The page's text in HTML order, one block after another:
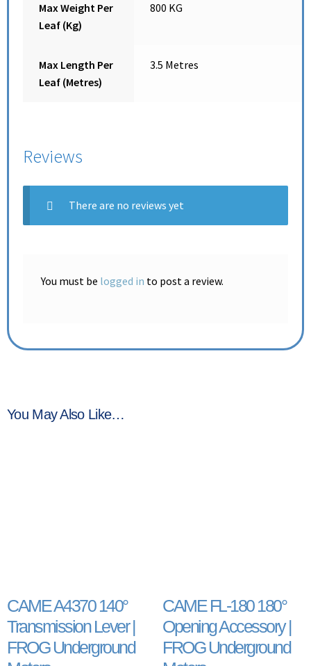
Max Weight Per
Leaf (Kg)
800 KG
Max Length Per
Leaf (Metres)
3.5 Metres
Reviews
There are no reviews yet
You must be logged in to post a review.
You May Also Like…
CAME A4370 140°
Transmission Lever |
FROG Underground
CAME FL-180 180°
Opening Accessory |
FROG Underground